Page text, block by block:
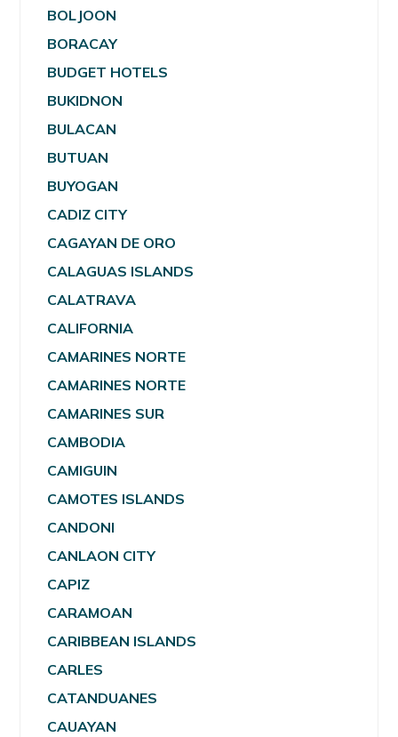
BOLJOON
BORACAY
BUDGET HOTELS
BUKIDNON
BULACAN
BUTUAN
BUYOGAN
CADIZ CITY
CAGAYAN DE ORO
CALAGUAS ISLANDS
CALATRAVA
CALIFORNIA
CAMARINES NORTE
CAMARINES NORTE
CAMARINES SUR
CAMBODIA
CAMIGUIN
CAMOTES ISLANDS
CANDONI
CANLAON CITY
CAPIZ
CARAMOAN
CARIBBEAN ISLANDS
CARLES
CATANDUANES
CAUAYAN